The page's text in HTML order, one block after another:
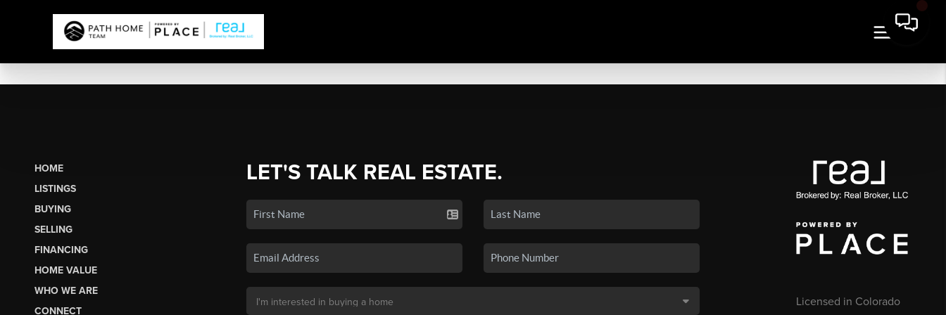
HOME
LISTINGS
BUYING
SELLING
FINANCING
HOME VALUE
WHO WE ARE
CONNECT
LET'S TALK REAL ESTATE.
Licensed in Colorado